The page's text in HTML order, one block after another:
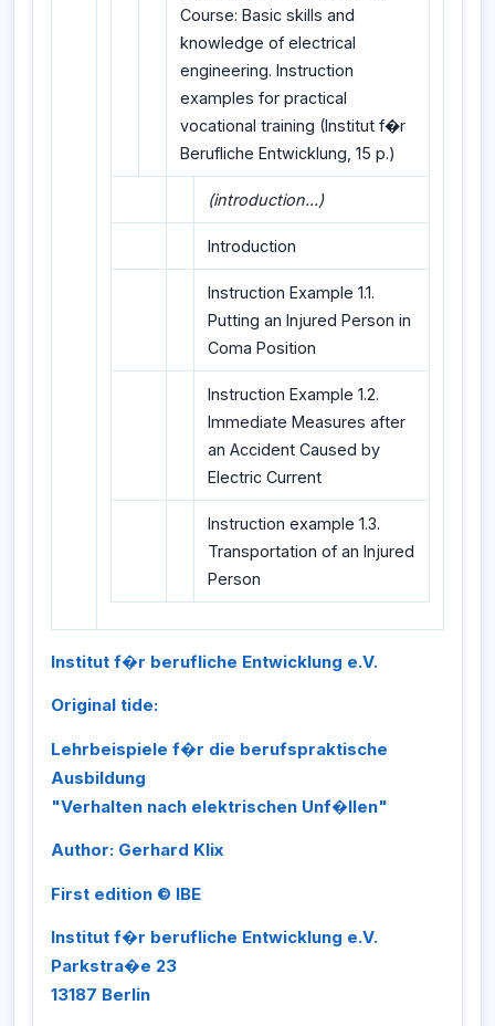
Course: Basic skills and
knowledge of electrical
engineering. Instruction
examples for practical
vocational training (Institut f�r
Berufliche Entwicklung, 15 p.)
(introduction...)
Introduction
Instruction Example 1.1.
Putting an Injured Person in
Coma Position
Instruction Example 1.2.
Immediate Measures after
an Accident Caused by
Electric Current
Instruction example 1.3.
Transportation of an Injured
Person
Institut f�r berufliche Entwicklung e.V.
Original tide:
Lehrbeispiele f�r die berufspraktische
Ausbildung
"Verhalten nach elektrischen Unf�llen"
Author: Gerhard Klix
First edition © IBE
Institut f�r berufliche Entwicklung e.V.
Parkstra�e 23
13187 Berlin